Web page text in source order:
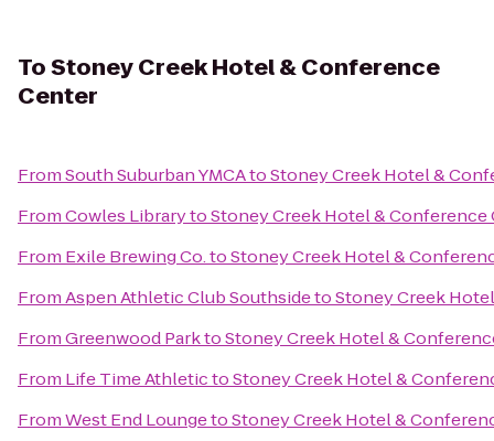
ToStoney Creek Hotel & Conference
Center
FromSouth Suburban YMCAtoStoney Creek Hotel &
FromCowles LibrarytoStoney Creek Hotel & Conference
From Exile Brewing Co.toStoney Creek Hotel &
FromAspen Athletic Club SouthsidetoStoney Creek
FromGreenwood ParktoStoney Creek Hotel &
From Life Time AthletictoStoney Creek Hotel &
FromWest End LoungetoStoney Creek Hotel &